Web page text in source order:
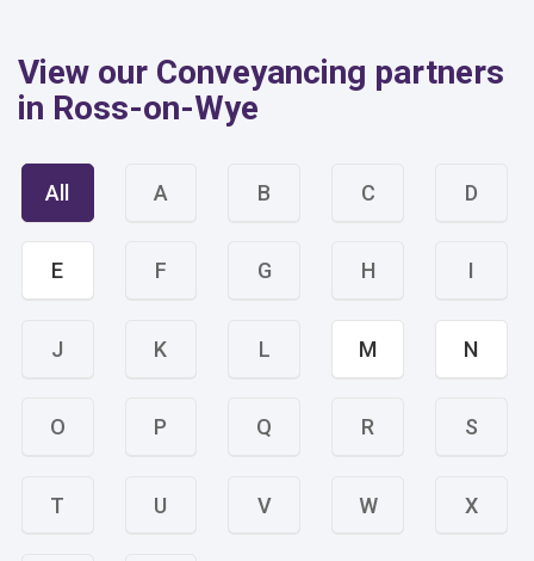
View our Conveyancing partners
in Ross-on-Wye
All A B C D
E F G H I
J K L M N
O P Q R S
T U V W X